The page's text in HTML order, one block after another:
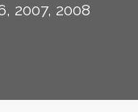
2007, 2008